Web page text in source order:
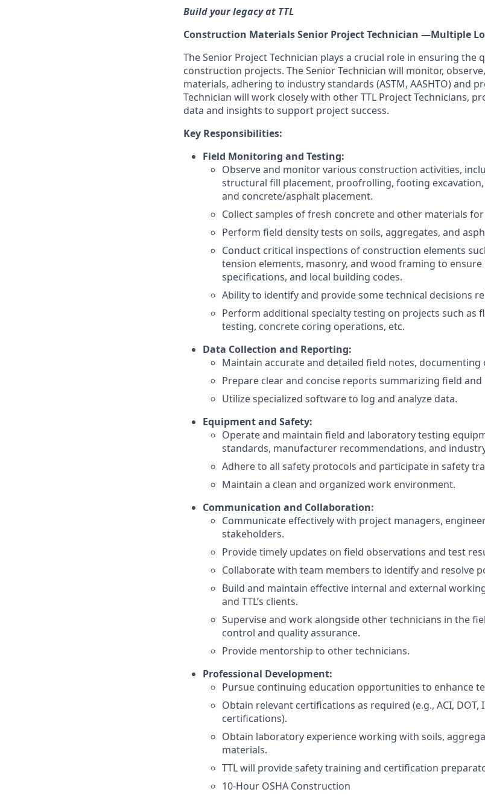
Build your legacy at TTL
Construction Materials Senior Project Technician —Multiple
The Senior Project Technician plays a crucial role in ensuring the
construction projects. The Senior Technician will monitor,
materials, adhering to industry standards (ASTM, AASHTO) and
Technician will work closely with other TTL Project Technicians,
data and insights to support project success.
Key Responsibilities:
Field Monitoring and Testing:
Observe and monitor various construction activities,
structural fill placement, proofrolling, footing
and concrete/asphalt placement.
Collect samples of fresh concrete and other materials
Perform field density tests on soils, aggregates, and
Conduct critical inspections of construction elements
tension elements, masonry, and wood framing to
specifications, and local building codes.
Ability to identify and provide some technical decisions
Perform additional specialty testing on projects such as
testing, concrete coring operations, etc.
Data Collection and Reporting:
Maintain accurate and detailed field notes,
Prepare clear and concise reports summarizing field
Utilize specialized software to log and analyze data.
Equipment and Safety:
Operate and maintain field and laboratory testing
standards, manufacturer recommendations, and
Adhere to all safety protocols and participate in safety
Maintain a clean and organized work environment.
Communication and Collaboration:
Communicate effectively with project managers,
stakeholders.
Provide timely updates on field observations and test
Collaborate with team members to identify and resolve
Build and maintain effective internal and external
and TTL’s clients.
Supervise and work alongside other technicians in the
control and quality assurance.
Provide mentorship to other technicians.
Professional Development:
Pursue continuing education opportunities to enhance
Obtain relevant certifications as required (e.g., ACI, DOT,
certifications).
Obtain laboratory experience working with soils,
materials.
TTL will provide safety training and certification
10-Hour OSHA Construction